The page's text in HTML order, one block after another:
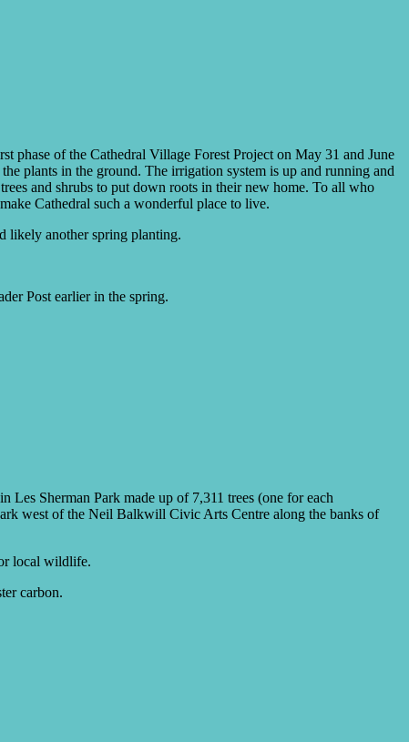
phase of the Cathedral Village Forest Project on May 31 and June
plants in the ground. The irrigation system is up and running and
and shrubs to put down roots in their new home. To all who
Cathedral such a wonderful place to live.
likely another spring planting.
Post earlier in the spring.
Sherman Park made up of 7,311 trees (one for each
west of the Neil Balkwill Civic Arts Centre along the banks of
local wildlife.
carbon.